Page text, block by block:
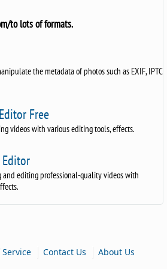
to lots of formats.
the metadata of photos such as EXIF, IPTC
Free
videos with various editing tools, effects.
Editor
and editing professional-quality videos with
|Contact Us |About Us